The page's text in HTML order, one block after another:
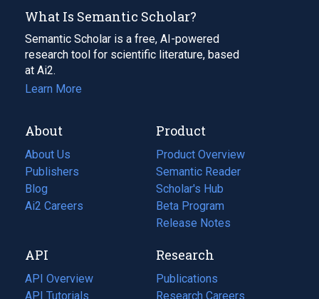
What Is Semantic Scholar?
Semantic Scholar is a free, AI-powered
research tool for scientific literature, based
at Ai2.
Learn More
About
About Us
Publishers
Blog
(opens
in
tab)
Ai2 Careers
(opens
new
tab)
Product
Product Overview
Semantic Reader
Scholar's Hub
Beta Program
Release Notes
API
API Overview
API Tutorials
Research
Publications
(opens
in
Research Careers
(opens